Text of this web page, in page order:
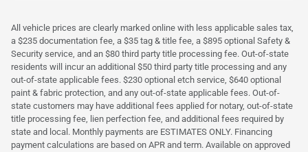
All vehicle prices are clearly marked online with less applicable sales tax,
a $235 documentation fee, a $35 tag & title fee, a $895 optional Safety &
Security service, and an $80 third party title processing fee. Out-of-state
residents will incur an additional $50 third party title processing and any
out-of-state applicable fees. $230 optional etch service, $640 optional
paint & fabric protection, and any out-of-state applicable fees. Out-of-
state customers may have additional fees applied for notary, out-of-state
title processing fee, lien perfection fee, and additional fees required by
state and local. Monthly payments are ESTIMATES ONLY. Financing
payment calculations are based on APR and term. Available on approved